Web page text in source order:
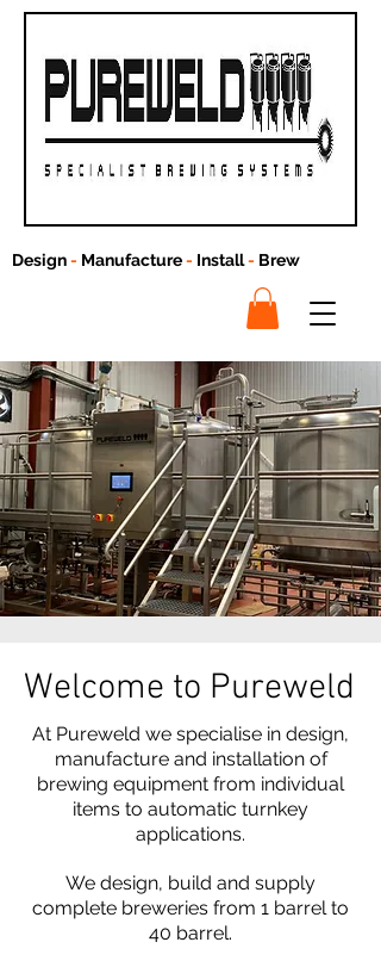
Design- Manufacture- Install- Brew
Welcome to Pureweld
At Pureweld we specialise in design,
manufacture and installation of
brewing equipment from individual
items to automatic turnkey
applications.
We design, build and supply
complete breweries from 1 barrel to
40 barrel.